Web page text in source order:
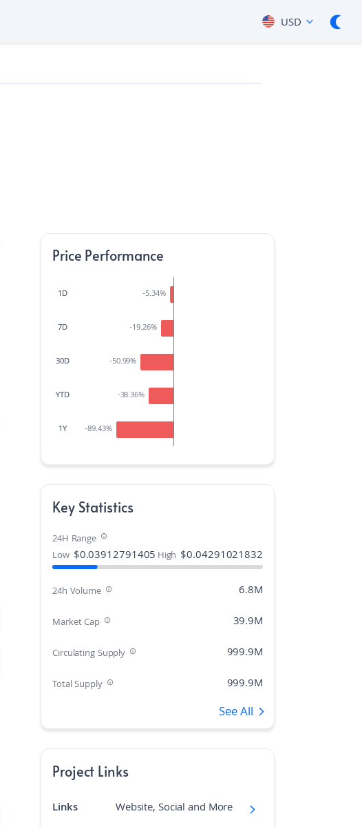
USD
Price Performance
1D -5.34%
7D -19.26%
30D -50.99%
YTD -38.36%
1Y -89.43%
Key Statistics
24H Range
Low $0.03912791405 High $0.04291021832
24h Volume 6.8M
Market Cap 39.9M
Circulating Supply 999.9M
Total Supply 999.9M
505
Max Supply
Fully diluted market cap 615.782
See All
Project Links
Links Website, Social and More